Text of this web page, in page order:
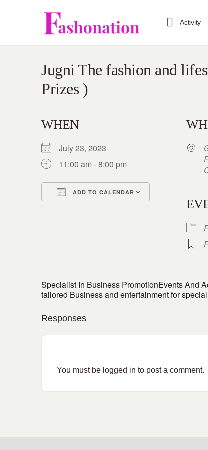
Activity
Jugni The fashion and
Prizes )
WHEN
July 23, 2023
11:00 am - 8:00 pm
ADD TO CALENDAR
Outlook Live
Specialist In Business PromotionEvents And
tailored Business and entertainment for
Responses
You must be logged in to post a comment.